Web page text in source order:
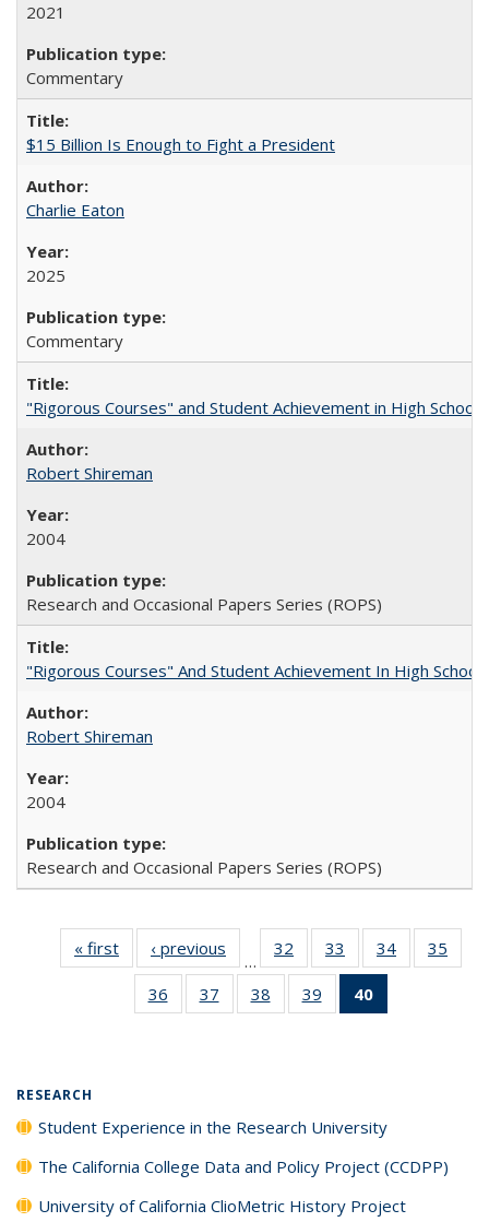
2021
Commentary
$15 Billion Is Enough to Fight a President
Charlie Eaton
2025
Commentary
"Rigorous Courses" and Student Achievement in High School
Robert Shireman
2004
Research and Occasional Papers Series (ROPS)
"Rigorous Courses" And Student Achievement In High School
Robert Shireman
2004
Research and Occasional Papers Series (ROPS)
« first
Full listing
table:
Publications
‹ previous
Full listing
table:
Publications
…
32
of 40 Full
listing table:
Publications
33
of 40 Full
listing table:
Publications
34
of 40 Full
listing table:
35
36
of 40 Full
listing table:
37
of 40 Full
listing table:
38
of 40 Full
listing table:
39
of 40 Full
listing table:
40
RESEARCH
Student Experience in the Research University
The California College Data and Policy Project (CCDPP)
University of California ClioMetric History Project